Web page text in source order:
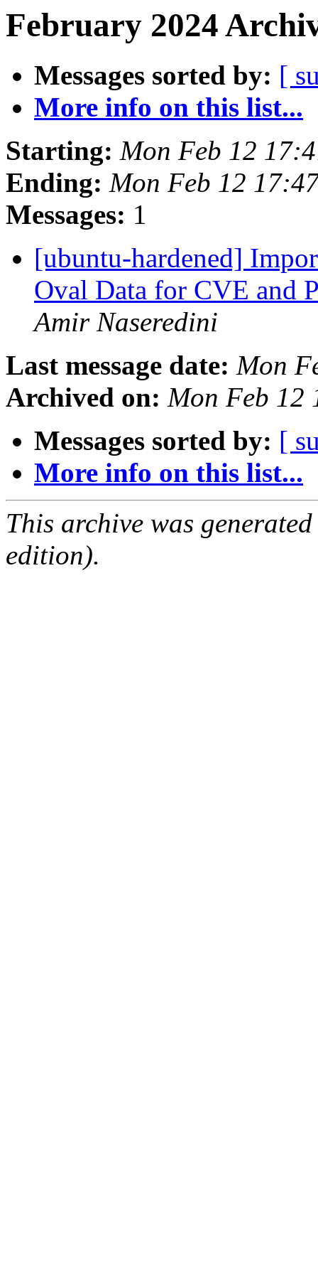
February 2024
Messages sorted by: [
More info on this list...
Starting: Mon Feb 12
Ending: Mon Feb 12
Messages: 1
[ubuntu-hardened]
Oval Data for CVE and
Amir Naseredini
Last message date: Mon
Archived on: Mon Feb 12
Messages sorted by: [
More info on this list...
This archive was
edition).